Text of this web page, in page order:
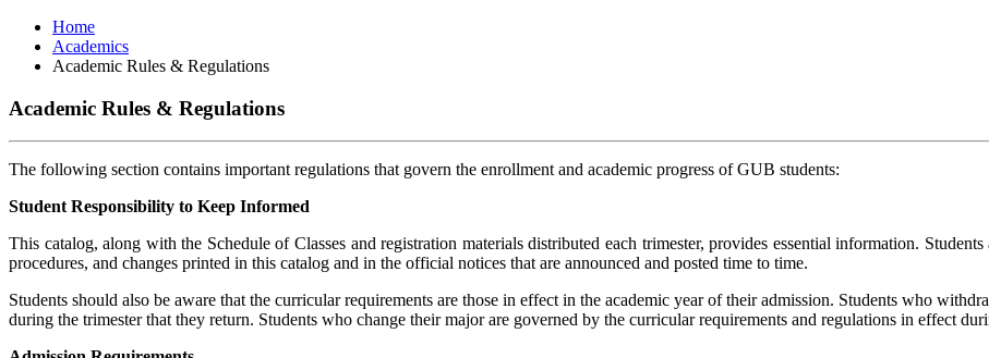
Home
Academics
Academic Rules & Regulations
Academic Rules & Regulations
The following section contains important regulations that govern the enrollment and academic progress of GUB students:
Student Responsibility to Keep Informed
This catalog, along with the Schedule of Classes and registration materials distributed each trimester, provides essential information.
procedures, and changes printed in this catalog and in the official notices that are announced and posted time to time.
Students should also be aware that the curricular requirements are those in effect in the academic year of their admission. Students who
during the trimester that they return. Students who change their major are governed by the curricular requirements and regulations in effect